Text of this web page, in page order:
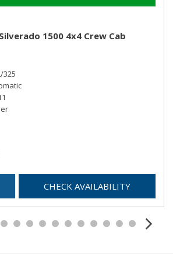
1500 4x4 Crew Cab
325
CHECK AVAILABILITY